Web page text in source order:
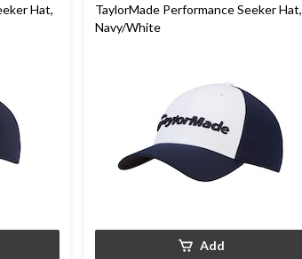
Hat,
TaylorMade Performance Seeker Hat,
Navy/White
Add